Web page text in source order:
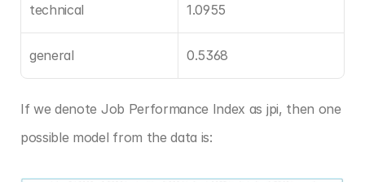
technical 1.0955
general 0.5368
If we denote Job Performance Index as jpi, then one
possible model from the data is: